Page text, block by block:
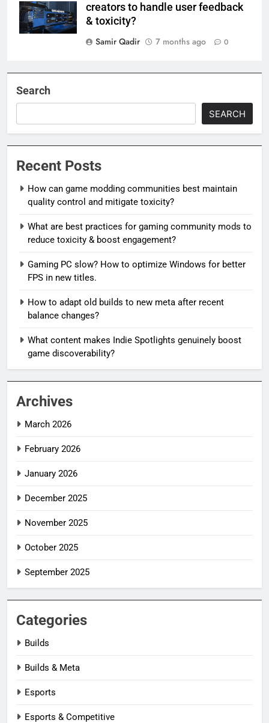
creators to handle user feedback
& toxicity?
Samir Qadir
7 months ago 0
Search
SEARCH
Recent Posts
How can game modding communities best maintain
quality control and mitigate toxicity?
What are best practices for gaming community mods to
reduce toxicity & boost engagement?
Gaming PC slow? How to optimize Windows for better
FPS in new titles.
How to adapt old builds to new meta after recent
balance changes?
What content makes Indie Spotlights genuinely boost
game discoverability?
Archives
March 2026
February 2026
January 2026
December 2025
November 2025
October 2025
September 2025
Categories
Builds
Builds & Meta
Esports
Esports & Competitive